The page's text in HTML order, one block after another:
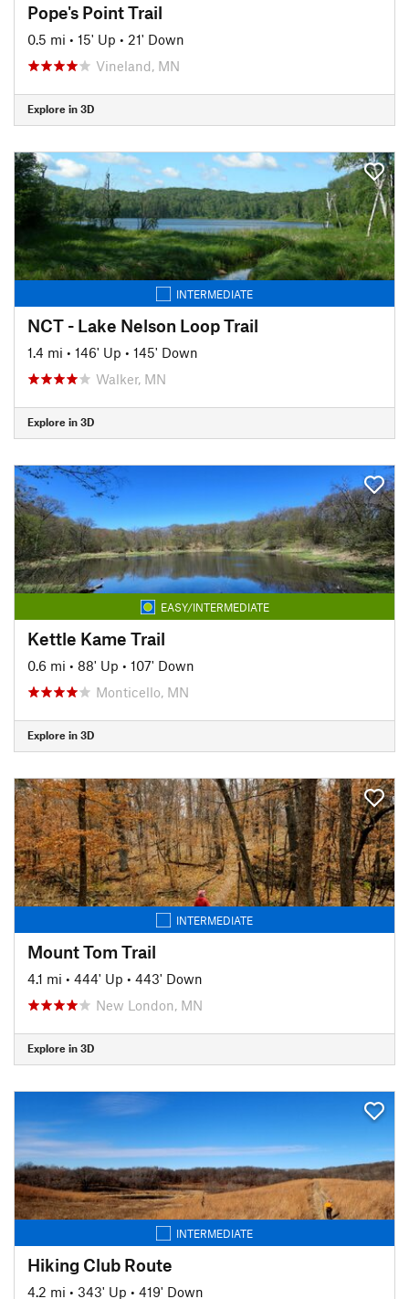
Pope's Point Trail
0.5 mi • 15' Up • 21' Down
Vineland, MN
Explore in 3D
INTERMEDIATE
NCT - Lake Nelson Loop Trail
1.4 mi • 146' Up • 145' Down
Walker, MN
Explore in 3D
EASY/INTERMEDIATE
Kettle Kame Trail
0.6 mi • 88' Up • 107' Down
Monticello, MN
Explore in 3D
INTERMEDIATE
Mount Tom Trail
4.1 mi • 444' Up • 443' Down
New London, MN
Explore in 3D
INTERMEDIATE
Hiking Club Route
4.2 mi • 343' Up • 419' Down